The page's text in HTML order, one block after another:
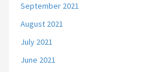
September 2021
August 2021
July 2021
June 2021